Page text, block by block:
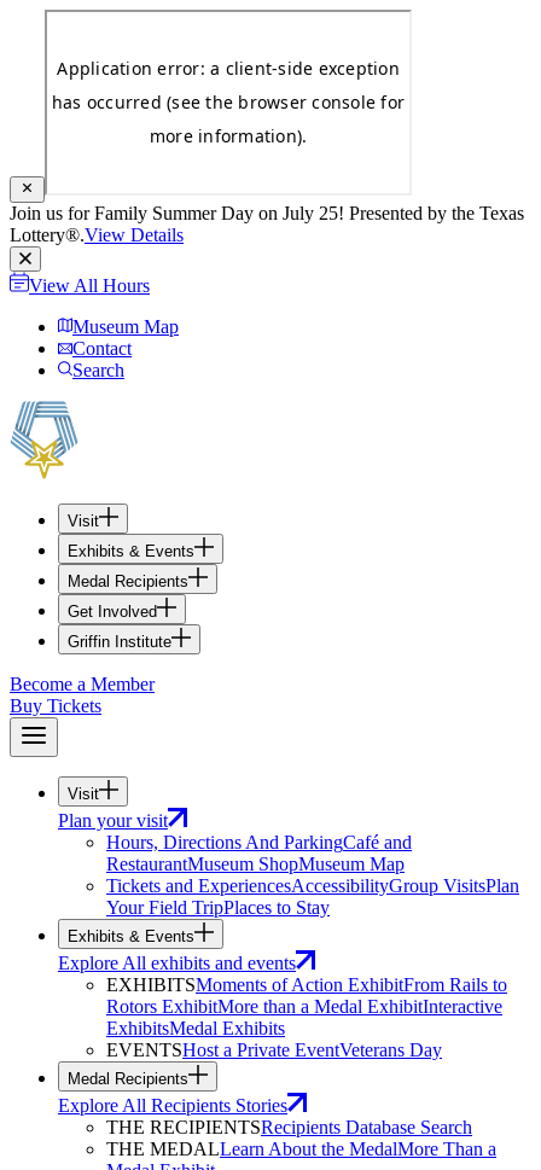
Join us for Family Summer Day on July 25! Presented by the Texas
Lottery®.View Details
View All Hours
Museum Map
Contact
Search
Visit
Exhibits & Events
Medal Recipients
Get Involved
Griffin Institute
Become a Member
Buy Tickets
Visit
Plan your visit
Hours, Directions And ParkingCafé and
RestaurantMuseum ShopMuseum Map
Tickets and ExperiencesAccessibilityGroup VisitsPlan
Your Field TripPlaces to Stay
Exhibits & Events
Explore All exhibits and events
EXHIBITSMoments of Action ExhibitFrom Rails to
Rotors ExhibitMore than a Medal ExhibitInteractive
ExhibitsMedal Exhibits
EVENTSHost a Private EventVeterans Day
Medal Recipients
Explore All Recipients Stories
THE RECIPIENTSRecipients Database Search
THE MEDALLearn About the MedalMore Than a